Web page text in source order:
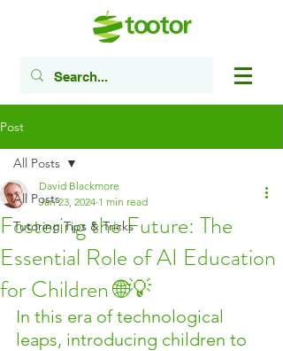
Post
All Posts
Tutoring Tips & Tricks
All Posts
Fostering the Future: The
Essential Role of AI Education
for Children 🌐💡
David Blackmore
Jan 23, 2024 1 min read
In this era of technological
leaps, introducing children to